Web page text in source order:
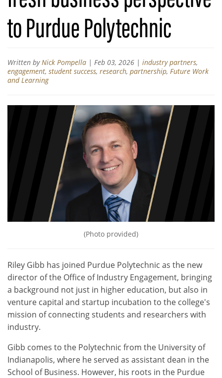
to Purdue Polytechnic
Written by Nick Pompella | Feb 03, 2026 | industry partners,
engagement, student success, research, partnership, Future Work
and Learning
(Photo provided)
Riley Gibb has joined Purdue Polytechnic as the new
director of the Office of Industry Engagement, bringing
a background not just in higher education, but also in
venture capital and startup incubation to the college's
mission of connecting students and researchers with
industry.
Gibb comes to the Polytechnic from the University of
Indianapolis, where he served as assistant dean in the
School of Business. However, his roots in the Purdue